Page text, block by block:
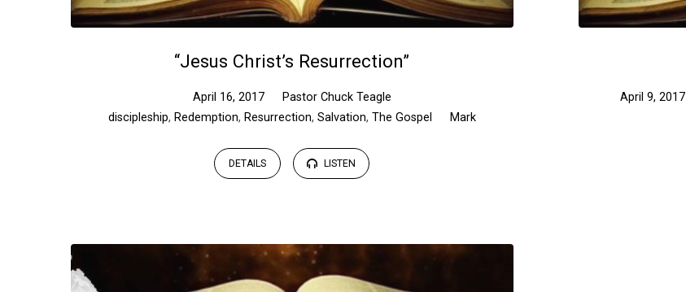
“Jesus Christ’s Resurrection”
April 16, 2017
Pastor Chuck Teagle
discipleship, Redemption, Resurrection, Salvation, The Gospel Mark
DETAILS LISTEN
April 9, 2017